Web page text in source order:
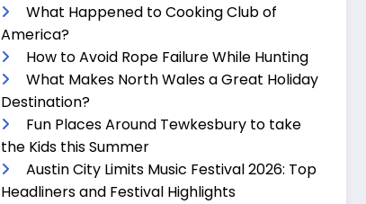
What Happened to Cooking Club of
America?
How to Avoid Rope Failure While Hunting
What Makes North Wales a Great Holiday
Destination?
Fun Places Around Tewkesbury to take
the Kids this Summer
Austin City Limits Music Festival 2026: Top
Headliners and Festival Highlights